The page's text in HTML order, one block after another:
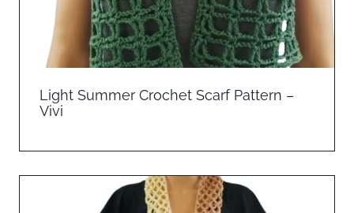
Light Summer Crochet Scarf Pattern –
Vivi